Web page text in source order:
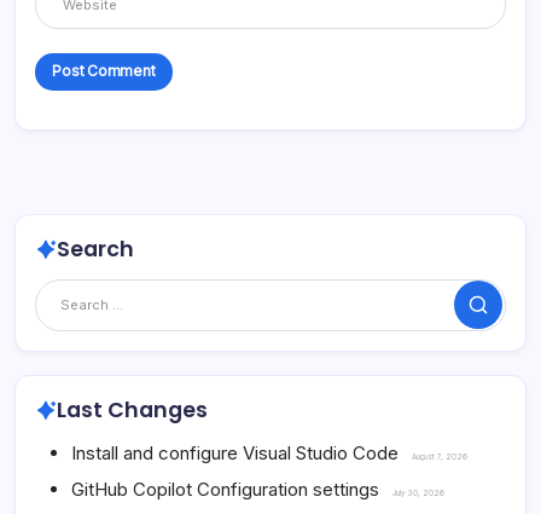
Search
Search
Last Changes
Install and configure Visual Studio Code August 7, 2026
GitHub Copilot Configuration settings July 30, 2026